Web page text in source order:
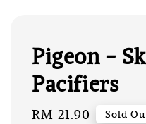
Pigeon -
Pacifiers
Regular
RM 21.90 Sold